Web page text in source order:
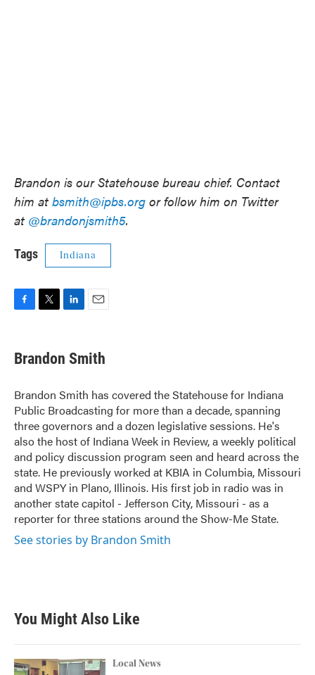
Brandon is our Statehouse bureau chief. Contact
him at bsmith@ipbs.org or follow him on Twitter
at @brandonjsmith5.
Tags Indiana
e
b
o
k
t
t
r
k
e
I
n
i
l
Brandon Smith
Brandon Smith has covered the Statehouse for Indiana
Public Broadcasting for more than a decade, spanning
three governors and a dozen legislative sessions. He's
also the host of Indiana Week in Review, a weekly political
and policy discussion program seen and heard across the
state. He previously worked at KBIA in Columbia, Missouri
and WSPY in Plano, Illinois. His first job in radio was in
another state capitol - Jefferson City, Missouri - as a
reporter for three stations around the Show-Me State.
See stories by Brandon Smith
You Might Also Like
Local News